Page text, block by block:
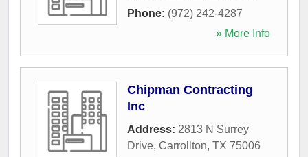
Phone: (972) 242-4287
» More Info
Chipman Contracting
Inc
Address: 2813 N Surrey
Drive, Carrollton, TX 75006